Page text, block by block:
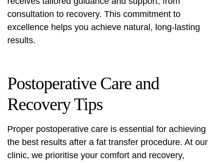
consultation to recovery. This commitment to
excellence helps you achieve natural, long-lasting
results.
Postoperative Care and
Recovery Tips
Proper postoperative care is essential for achieving
the best results after a fat transfer procedure. At our
clinic, we prioritise your comfort and recovery,